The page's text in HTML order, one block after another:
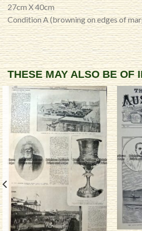
27cm X 40cm
Condition A (browning on edges of
THESE MAY ALSO BE OF